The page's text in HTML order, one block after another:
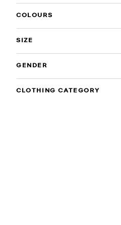
COLOURS
SIZE
GENDER
CLOTHING CATEGORY